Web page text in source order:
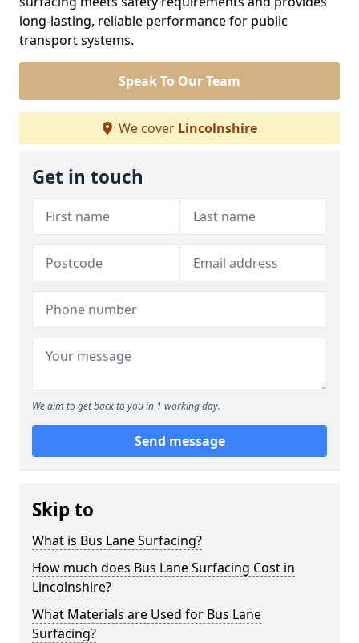
long-lasting, reliable performance for public
transport systems.
Speak To Our Team
We cover Lincolnshire
Get in touch
We aim to get back to you in 1 working day.
Send message
Skip to
What is Bus Lane Surfacing?
How much does Bus Lane Surfacing Cost in
Lincolnshire?
What Materials are Used for Bus Lane
Surfacing?